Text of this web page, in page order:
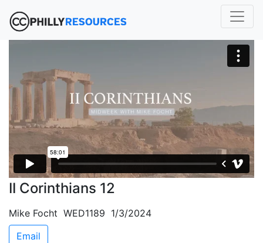
II Corinthians 12
Mike Focht WED1189 1/3/2024
Email